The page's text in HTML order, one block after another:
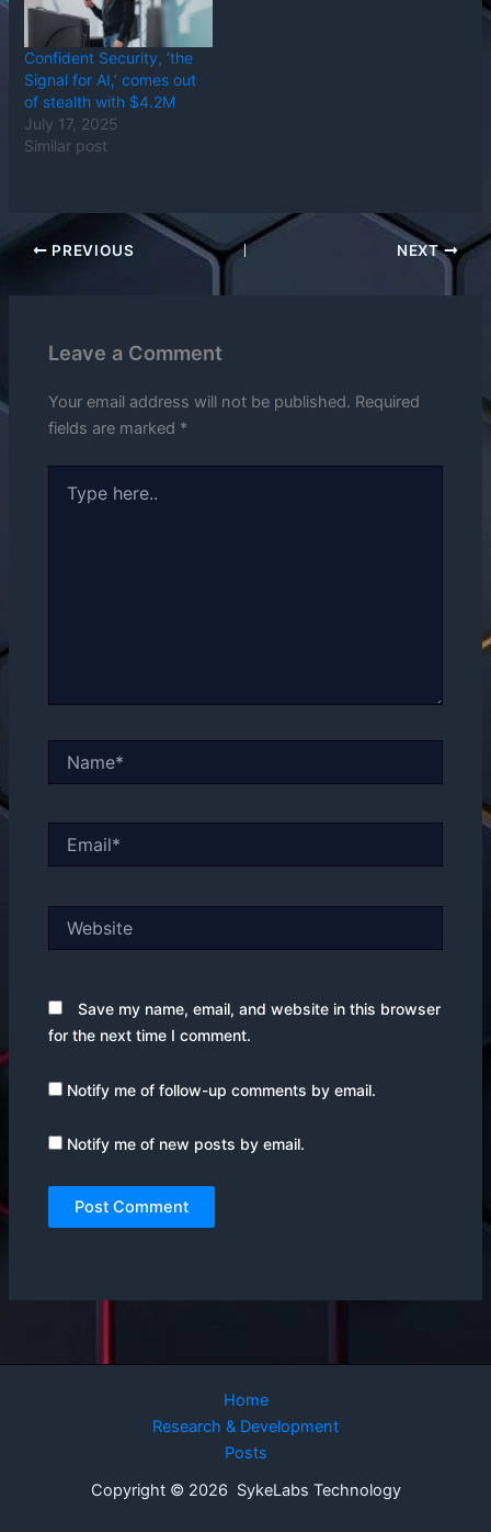
Confident Security, ‘the
Signal for AI,’ comes out
of stealth with $4.2M
July 17, 2025
Similar post
PREVIOUS NEXT
Leave a Comment
Your email address will not be published. Required
fields are marked *
here..
Save my name, email, and website in this browser
for the next time I comment.
Notify me of follow-up comments by email.
Notify me of new posts by email.
Home
Research & Development
Posts
Copyright © 2026 SykeLabs Technology